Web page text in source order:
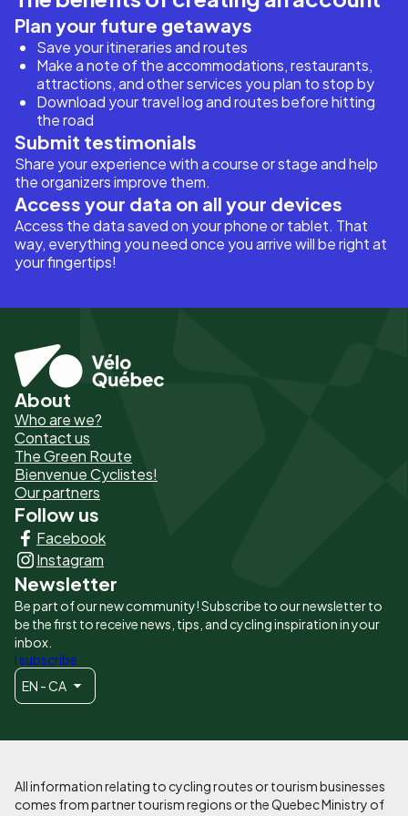
Plan your future getaways
Save your itineraries and routes
Make a note of the accommodations, restaurants,
attractions, and other services you plan to stop by
Download your travel log and routes before hitting
the road
Submit testimonials
Share your experience with a course or stage and help
the organizers improve them.
Access your data on all your devices
Access the data saved on your phone or tablet. That
way, everything you need once you arrive will be right at
your fingertips!
Pied
de
page
-
Liens
principaux
About
Who are we?
Contact us
The Green Route
Bienvenue Cyclistes!
Our partners
Follow us
Facebook
Instagram
Newsletter
Be part of our new community! Subscribe to our newsletter to
be the first to receive news, tips, and cycling inspiration in your
inbox.
I subscribe
EN - CA
All information relating to cycling routes or tourism businesses
comes from partner tourism regions or the Quebec Ministry of